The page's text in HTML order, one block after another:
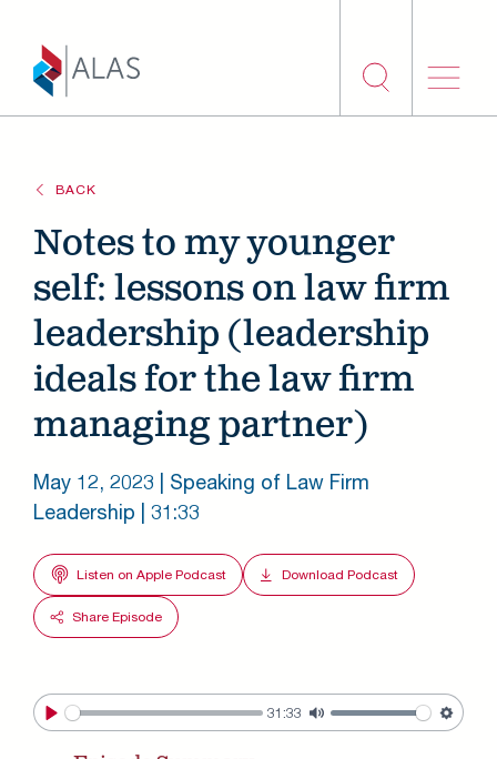
BACK
Notes to my younger
self: lessons on law firm
leadership (leadership
ideals for the law firm
managing partner)
May 12, 2023 | Speaking of Law Firm
Leadership | 31:33
Listen on Apple Podcast Download Podcast
Share Episode
Play
31:33
Mute